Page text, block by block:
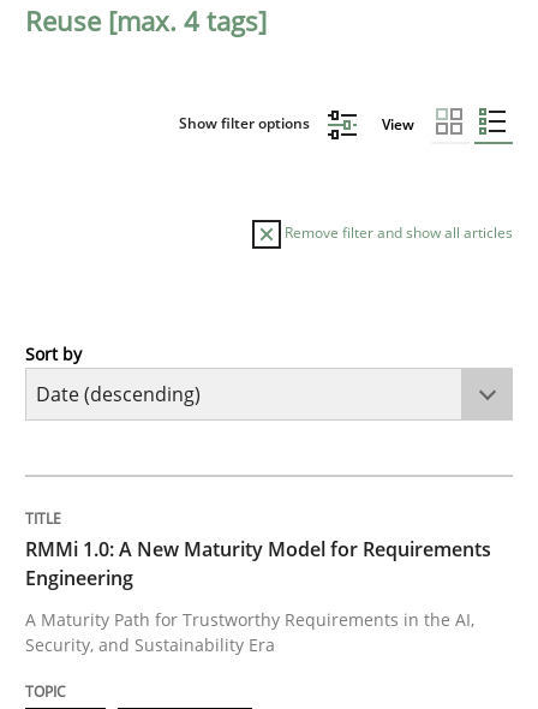
Reuse [max. 4 tags]
Show filter options View
Remove filter and show all articles
Methods
A Maturity Path for Trustworthy Requirements in the
Written by
12. March 2026 · 9 minutes read
Sort by
RMMi 1.0: A New Maturity Model for Requirements
Engineering
A Maturity Path for Trustworthy Requirements in the AI,
Security, and Sustainability Era